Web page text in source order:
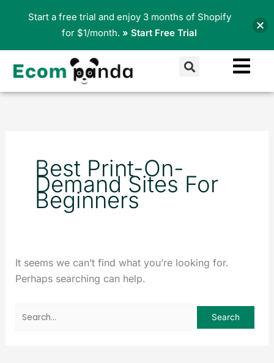
Search
Best Print-On-
Demand Sites For
Beginners
It seems we can’t find what you’re looking for.
Perhaps searching can help.
for:
Start a free trial and enjoy 3 months of Shopify
for $1/month. » Start Free Trial